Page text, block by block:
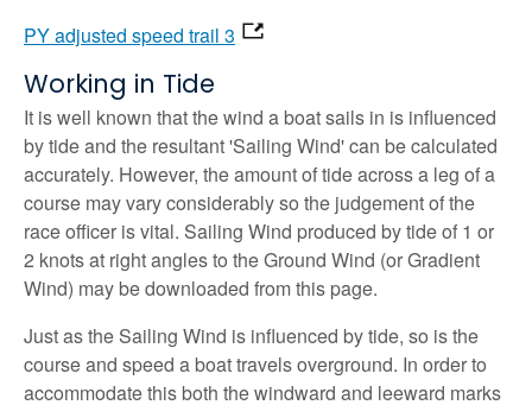
PY adjusted speed trail 3
Working in Tide
It is well known that the wind a boat sails in is influenced
by tide and the resultant 'Sailing Wind' can be calculated
accurately. However, the amount of tide across a leg of a
course may vary considerably so the judgement of the
race officer is vital. Sailing Wind produced by tide of 1 or
2 knots at right angles to the Ground Wind (or Gradient
Wind) may be downloaded from this page.
Just as the Sailing Wind is influenced by tide, so is the
course and speed a boat travels overground. In order to
accommodate this both the windward and leeward marks